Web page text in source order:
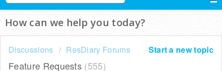
How can we help you today?
Start a new topic
Discussions ResDiary Forums
Feature Requests 555